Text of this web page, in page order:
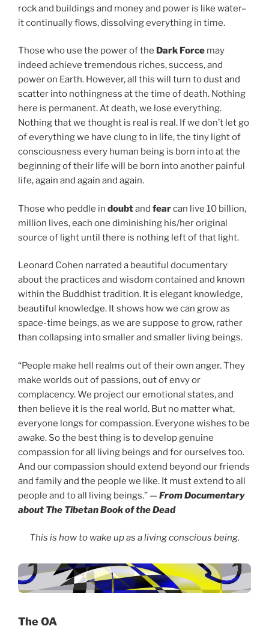
rock and buildings and money and power is like water–
it continually flows, dissolving everything in time.
Those who use the power of the Dark Force may
indeed achieve tremendous riches, success, and
power on Earth. However, all this will turn to dust and
scatter into nothingness at the time of death. Nothing
here is permanent. At death, we lose everything.
Nothing that we thought is real is real. If we don’t let go
of everything we have clung to in life, the tiny light of
consciousness every human being is born into at the
beginning of their life will be born into another painful
life, again and again and again.
Those who peddle in doubtand fearcan live 10 billion,
million lives, each one diminishing his/her original
source of light until there is nothing left of that light.
Leonard Cohen narrated a beautiful documentary
about the practices and wisdom contained and known
within the Buddhist tradition. It is elegant knowledge,
beautiful knowledge. It shows how we can grow as
space-time beings, as we are suppose to grow, rather
than collapsing into smaller and smaller living beings.
“People make hell realms out of their own anger. They
make worlds out of passions, out of envy or
complacency. We project our emotional states, and
then believe it is the real world. But no matter what,
everyone longs for compassion. Everyone wishes to be
awake. So the best thing is to develop genuine
compassion for all living beings and for ourselves too.
And our compassion should extend beyond our friends
and family and the people we like. It must extend to all
people and to all living beings.” —From Documentary
about The Tibetan Book of the Dead
This is how to wake up as a living conscious being.
The OA